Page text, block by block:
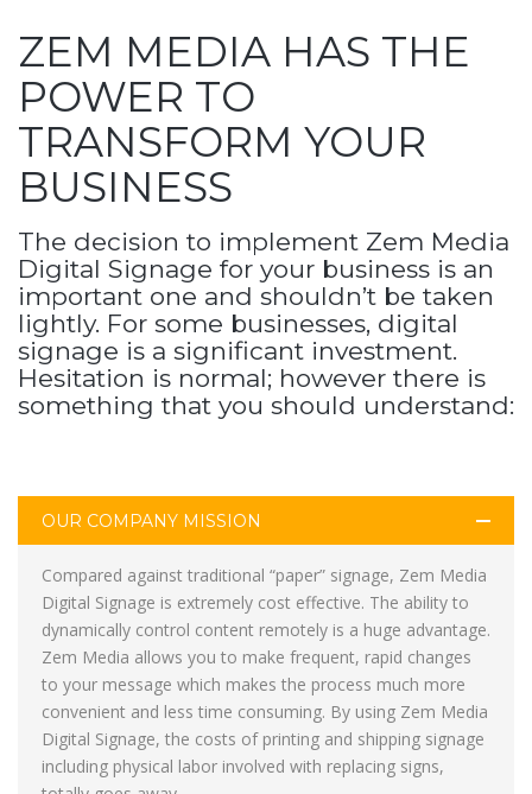
ZEM MEDIA HAS THE
POWER TO
TRANSFORM YOUR
BUSINESS
The decision to implement Zem Media
Digital Signage for your business is an
important one and shouldn’t be taken
lightly. For some businesses, digital
signage is a significant investment.
Hesitation is normal; however there is
something that you should understand:
OUR COMPANY MISSION
Compared against traditional “paper” signage, Zem Media
Digital Signage is extremely cost effective. The ability to
dynamically control content remotely is a huge advantage.
Zem Media allows you to make frequent, rapid changes
to your message which makes the process much more
convenient and less time consuming. By using Zem Media
Digital Signage, the costs of printing and shipping signage
including physical labor involved with replacing signs,